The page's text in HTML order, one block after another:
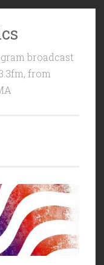
broadcast
from